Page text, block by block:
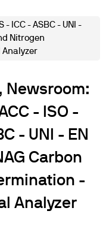
- ICC - ASBC - UNI -
Nitrogen
Analyzer
Newsroom:
- ISO -
- UNI - EN
Carbon
-
Analyzer